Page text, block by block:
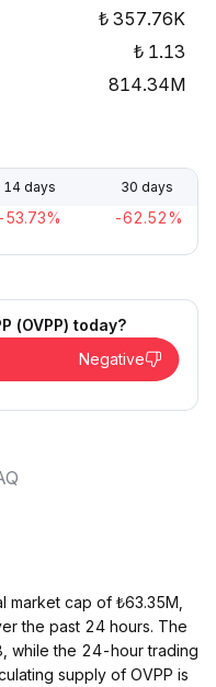
357.76K
1.13
814.34M
14 days 30 days
-53.73% -62.52%
(OVPP) today?
Negative
market cap of ₺63.35M,
the past 24 hours. The
while the 24-hour trading
supply of OVPP is